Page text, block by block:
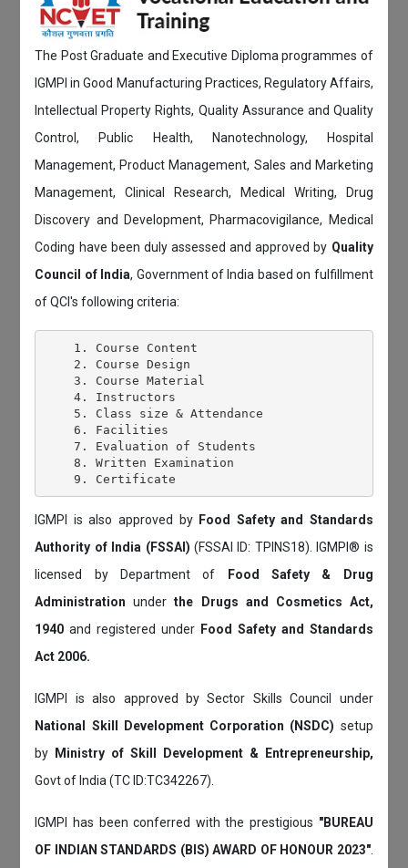
The Post Graduate and Executive Diploma programmes of
IGMPI in Good Manufacturing Practices, Regulatory Affairs,
Intellectual Property Rights, Quality Assurance and Quality
Control, Public Health, Nanotechnology, Hospital
Management, Product Management, Sales and Marketing
Management, Clinical Research, Medical Writing, Drug
Discovery and Development, Pharmacovigilance, Medical
Coding have been duly assessed and approved by Quality
Council of India, Government of India based on fulfillment
of QCI's following criteria:
    1. Course Content
    2. Course Design
    3. Course Material
    4. Instructors
    5. Class size & Attendance
    6. Facilities
    7. Evaluation of Students
    8. Written Examination
IGMPI is also approved by Food Safety and Standards
Authority of India (FSSAI) (FSSAI ID: TPINS18). IGMPI® is
licensed by Department of
Food Safety & Drug
Administrationunderthe Drugs and Cosmetics Act,
1940and registered under Food Safety and Standards
Act 2006.
IGMPI is also approved by Sector Skills Council under
National Skill Development Corporation (NSDC) setup
by
Ministry of Skill Development & Entrepreneurship,
Govt of India (TC ID:TC342267).
IGMPI has been conferred with the prestigious "BUREAU
OF INDIAN STANDARDS (BIS) AWARD OF HONOUR 2023".